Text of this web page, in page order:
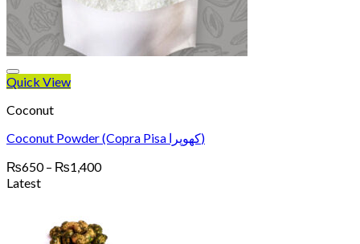
Quick View
Coconut
Coconut Powder (Copra Pisa کھوپرا)
₨650 – ₨1,400Price
₨1,400
Latest